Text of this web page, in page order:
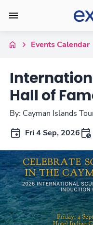
Events Calendar
Hall of
By: Cayman Islands
Fri 4 Sep, 2026